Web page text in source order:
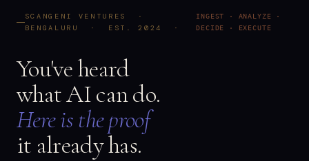
SCANGENI VENTURES ·
BENGALURU · EST. 2024 ·
INGEST · ANALYZE ·
DECIDE · EXECUTE
You've heard
what AI can do.
Here is the proof
it already has.